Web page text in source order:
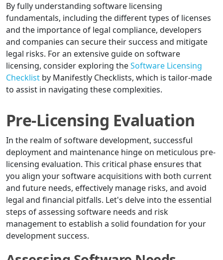
By fully understanding software licensing
fundamentals, including the different types of licenses
and the importance of legal compliance, developers
and companies can secure their success and mitigate
legal risks. For an extensive guide on software
licensing, consider exploring theSoftware Licensing
Checklist by Manifestly Checklists, which is tailor-made
to assist in navigating these complexities.
Pre-Licensing Evaluation
In the realm of software development, successful
deployment and maintenance hinge on meticulous pre-
licensing evaluation. This critical phase ensures that
you align your software acquisitions with both current
and future needs, effectively manage risks, and avoid
legal and financial pitfalls. Let's delve into the essential
steps of assessing software needs and risk
management to establish a solid foundation for your
development success.